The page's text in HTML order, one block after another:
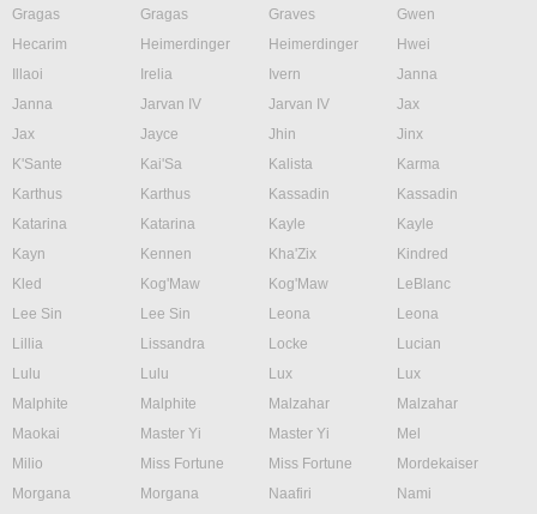
Gragas
Gragas Graves
Gwen
Hecarim
Heimerdinger Heimerdinger
Hwei
Illaoi
Irelia Ivern
Janna
Janna
Jarvan IV Jarvan IV
Jax
Jax
Jayce Jhin
Jinx
K'Sante
Kai'Sa Kalista
Karma
Karthus
Karthus Kassadin
Kassadin
Katarina
Katarina Kayle
Kayle
Kayn
Kennen Kha'Zix
Kindred
Kled
Kog'Maw Kog'Maw
LeBlanc
Lee Sin
Lee Sin Leona
Leona
Lillia
Lissandra Locke
Lucian
Lulu
Lulu Lux
Lux
Malphite
Malphite Malzahar
Malzahar
Maokai
Master Yi Master Yi
Mel
Milio
Miss Fortune Miss Fortune
Mordekaiser
Morgana
Morgana Naafiri
Nami